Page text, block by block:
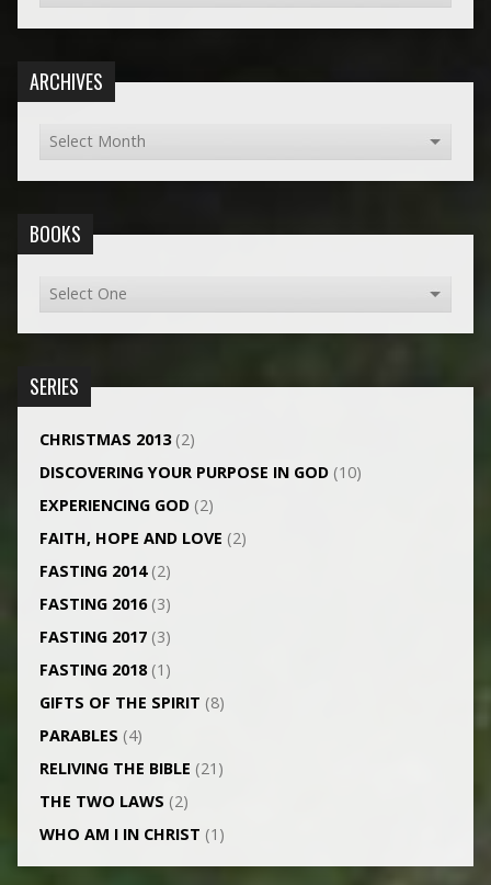
ARCHIVES
BOOKS
SERIES
CHRISTMAS 2013(2)
DISCOVERING YOUR PURPOSE IN GOD(10)
EXPERIENCING GOD(2)
FAITH, HOPE AND LOVE (2)
FASTING 2014(2)
FASTING 2016(3)
FASTING 2017(3)
FASTING 2018(1)
GIFTS OF THE SPIRIT (8)
PARABLES (4)
RELIVING THE BIBLE (21)
THE TWO LAWS (2)
WHO AM I IN CHRIST (1)